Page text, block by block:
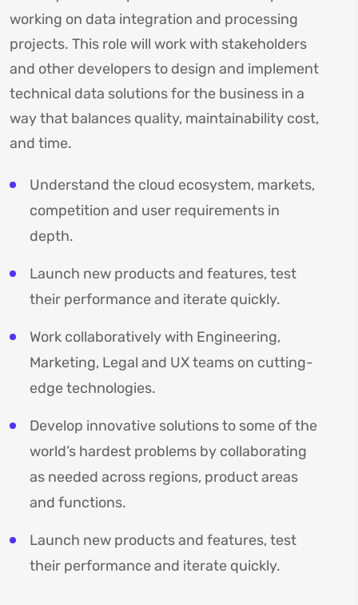
working on data integration and processing
projects. This role will work with stakeholders
and other developers to design and implement
technical data solutions for the business in a
way that balances quality, maintainability cost,
and time.
Understand the cloud ecosystem, markets,
competition and user requirements in
depth.
Launch new products and features, test
their performance and iterate quickly.
Work collaboratively with Engineering,
Marketing, Legal and UX teams on cutting-
edge technologies.
Develop innovative solutions to some of the
world’s hardest problems by collaborating
as needed across regions, product areas
and functions.
Launch new products and features, test
their performance and iterate quickly.